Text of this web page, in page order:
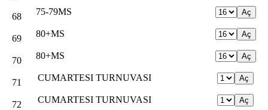
68 75-79MS
69 80+MS
70 80+MS
71 CUMARTESI TURNUVASI
72 CUMARTESI TURNUVASI